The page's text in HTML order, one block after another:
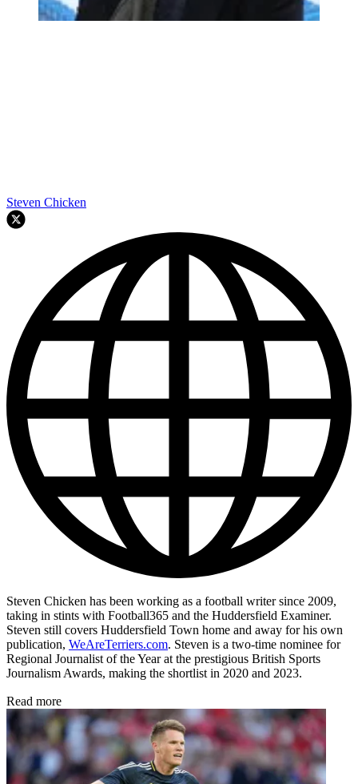
Steven Chicken
Steven Chicken has been working as a football writer since 2009,
taking in stints with Football365 and the Huddersfield Examiner.
Steven still covers Huddersfield Town home and away for his own
publication, WeAreTerriers.com. Steven is a two-time nominee for
Regional Journalist of the Year at the prestigious British Sports
Journalism Awards, making the shortlist in 2020 and 2023.
Read more